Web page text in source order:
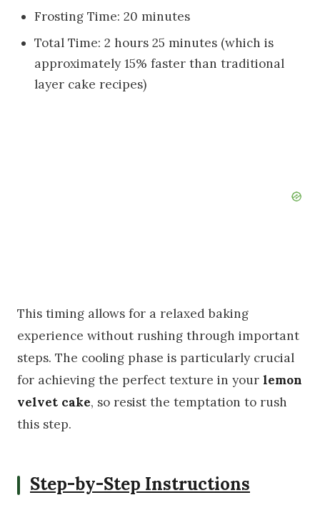
Frosting Time: 20 minutes
Total Time: 2 hours 25 minutes (which is
approximately 15% faster than traditional
layer cake recipes)
This timing allows for a relaxed baking
experience without rushing through important
steps. The cooling phase is particularly crucial
for achieving the perfect texture in your lemon
velvet cake, so resist the temptation to rush
this step.
Step-by-Step Instructions